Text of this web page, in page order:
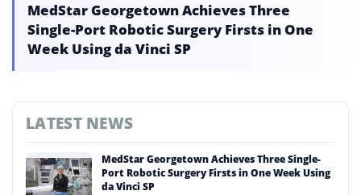
MedStar Georgetown Achieves Three
Single-Port Robotic Surgery Firsts in One
Week Using da Vinci SP
LATEST NEWS
MedStar Georgetown Achieves Three Single-
Port Robotic Surgery Firsts in One Week Using
da Vinci SP